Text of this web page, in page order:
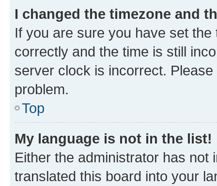
I changed the timezone and
If you are sure you have set
correctly and the time is still
server clock is incorrect.
problem.
Top
My language is not in the list!
Either the administrator has not
translated this board into your